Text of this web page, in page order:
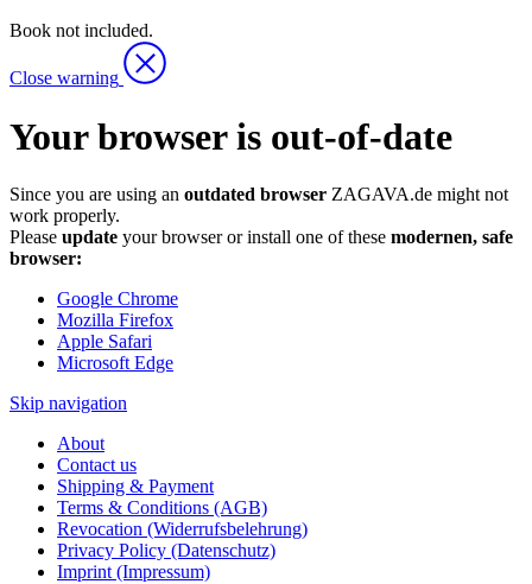
Book not included.
Close warning
Your browser is out-of-date
Since you are using an outdated browser ZAGAVA.de might not
work properly.
Please update your browser or install one of these modernen, safe
browser:
Google Chrome
Mozilla Firefox
Apple Safari
Microsoft Edge
Skip navigation
About
Contact us
Shipping & Payment
Terms & Conditions (AGB)
Revocation (Widerrufsbelehrung)
Privacy Policy (Datenschutz)
Imprint (Impressum)